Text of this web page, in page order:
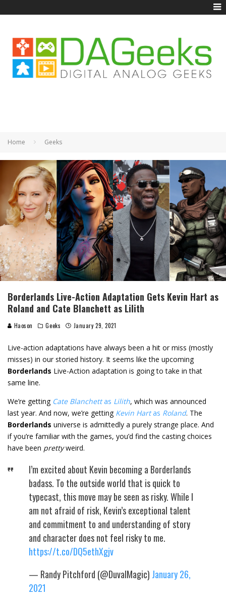
Home Geeks
Borderlands Live-Action Adaptation Gets Kevin Hart as
Roland and Cate Blanchett as Lilith
Haoson Geeks January 29, 2021
Live-action adaptations have always been a hit or miss (mostly
misses) in our storied history. It seems like the upcoming
Borderlands Live-Action adaptation is going to take in that
same line.
We’re getting Cate Blanchettas Lilith, which was announced
last year. And now, we’re getting Kevin Hartas Roland. The
Borderlands universe is admittedly a purely strange place. And
if you’re familiar with the games, you’d find the casting choices
have been prettyweird.
I’m excited about Kevin becoming a Borderlands
badass. To the outside world that is quick to
typecast, this move may be seen as risky. While I
am not afraid of risk, Kevin’s exceptional talent
and commitment to and understanding of story
and character does not feel risky to me.
https://t.co/DQ5ethXgjv
— Randy Pitchford (@DuvalMagic) January 26,
2021